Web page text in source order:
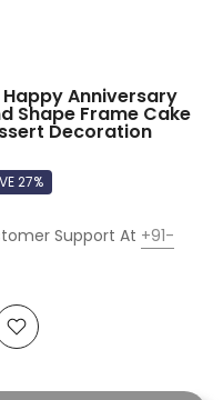
Happy Anniversary
Shape Frame Cake
Decoration
27%
Support At +91-